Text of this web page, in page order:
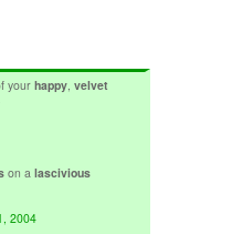
yourhappy ,velvet
on alascivious
2004